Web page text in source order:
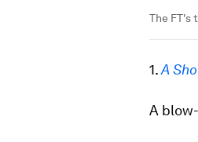
The FT's
1.A
A